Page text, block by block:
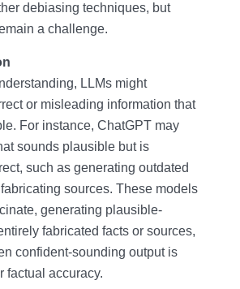
debiasing techniques, but
a challenge.
LLMs might
or misleading information that
For instance, ChatGPT may
sounds plausible but is
such as generating outdated
sources. These models
generating plausible-
fabricated facts or sources,
confident-sounding output is
factual accuracy.